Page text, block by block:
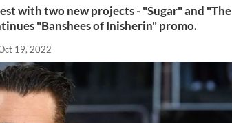
with two new projects - "Sugar" and "The
"Banshees of Inisherin" promo.
19, 2022